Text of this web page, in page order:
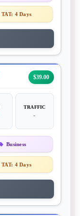
TAT: 4 Days
$39.00
TRAFFIC
-
Business
TAT: 4 Days